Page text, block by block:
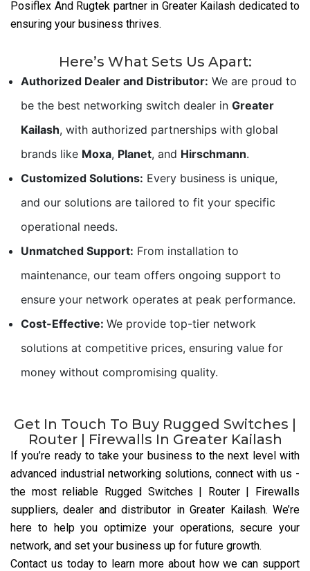
Posiflex And Rugtek partner in Greater Kailash dedicated to
ensuring your business thrives.
Here’s What Sets Us Apart:
Authorized Dealer and Distributor: We are proud to
be the best networking switch dealer in Greater
Kailash, with authorized partnerships with global
brands like Moxa, Planet, and Hirschmann.
Customized Solutions: Every business is unique,
and our solutions are tailored to fit your specific
operational needs.
Unmatched Support: From installation to
maintenance, our team offers ongoing support to
ensure your network operates at peak performance.
Cost-Effective: We provide top-tier network
solutions at competitive prices, ensuring value for
money without compromising quality.
Get In Touch To Buy Rugged Switches |
Router | Firewalls In Greater Kailash
If you’re ready to take your business to the next level with
advanced industrial networking solutions, connect with us -
the most reliable Rugged Switches | Router | Firewalls
suppliers, dealer and distributor in Greater Kailash. We’re
here to help you optimize your operations, secure your
network, and set your business up for future growth.
Contact us today to learn more about how we can support